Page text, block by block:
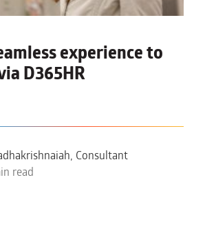
experience to
D365HR
Consultant
read